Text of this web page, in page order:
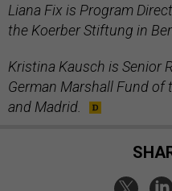
Liana Fix is Program
the Koerber Stiftung in
Kristina Kausch is Senior
German Marshall Fund of
and Madrid.